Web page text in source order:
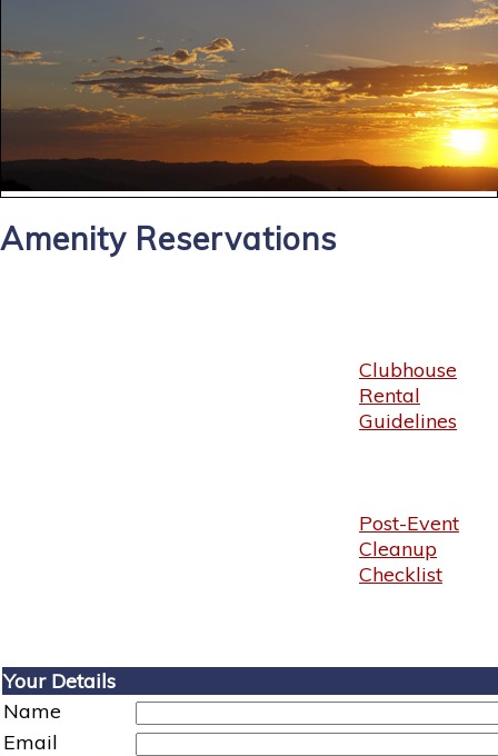
Amenity Reservations
Clubhouse
Rental
Guidelines
Post-Event
Cleanup
Checklist
Your Details
Name
Email